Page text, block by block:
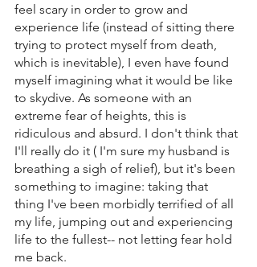
feel scary in order to grow and
experience life (instead of sitting there
trying to protect myself from death,
which is inevitable), I even have found
myself imagining what it would be like
to skydive. As someone with an
extreme fear of heights, this is
ridiculous and absurd. I don't think that
I'll really do it ( I'm sure my husband is
breathing a sigh of relief), but it's been
something to imagine: taking that
thing I've been morbidly terrified of all
my life, jumping out and experiencing
life to the fullest-- not letting fear hold
me back.